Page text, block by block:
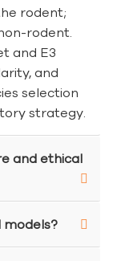
rodent;
rodent.
and E3
and
selection
strategy.
and ethical
models?